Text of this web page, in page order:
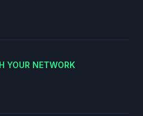
YOUR NETWORK